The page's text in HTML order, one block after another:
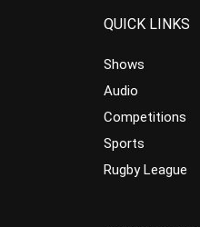
QUICK LINKS
Shows
Audio
Competitions
Sports
Rugby League